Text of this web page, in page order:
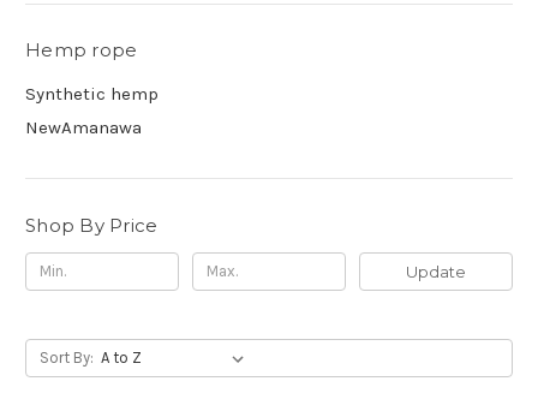
Hemp rope
Synthetic hemp
NewAmanawa
Shop By Price
Update
Sort By: